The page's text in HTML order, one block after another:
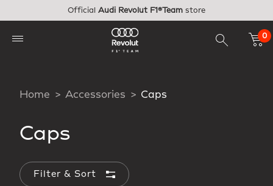
Official Audi Revolut F1®Team store
0
Home Accessories Caps
Caps
Filter & Sort